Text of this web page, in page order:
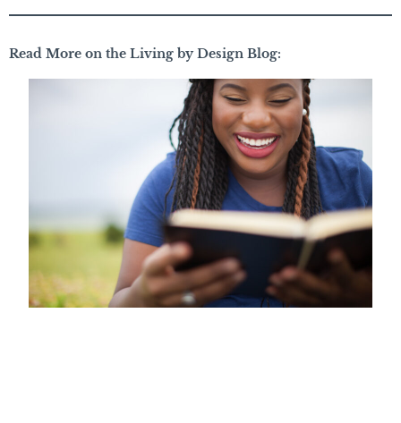
Read More on the Living by Design Blog: